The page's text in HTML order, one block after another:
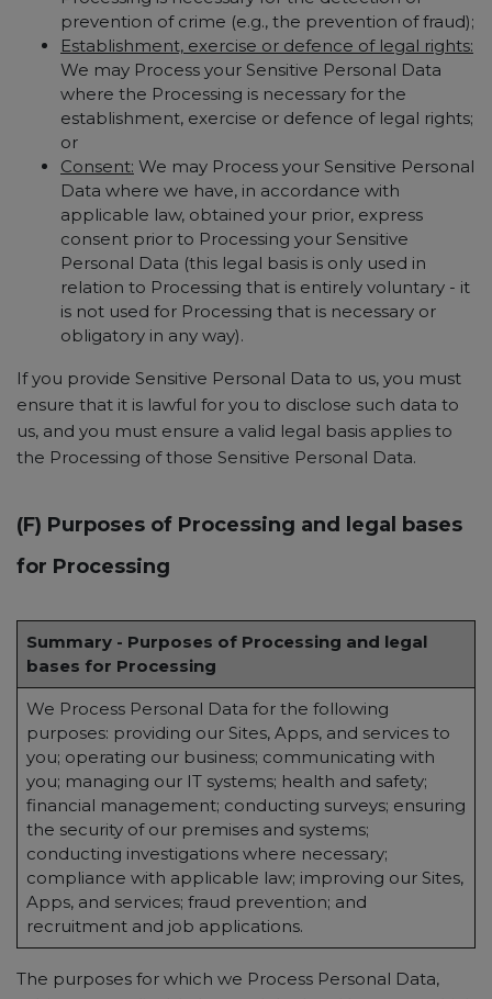
prevention of crime (e.g., the prevention of fraud);
Establishment, exercise or defence of legal rights:
We may Process your Sensitive Personal Data
where the Processing is necessary for the
establishment, exercise or defence of legal rights;
or
Consent: We may Process your Sensitive Personal
Data where we have, in accordance with
applicable law, obtained your prior, express
consent prior to Processing your Sensitive
Personal Data (this legal basis is only used in
relation to Processing that is entirely voluntary - it
is not used for Processing that is necessary or
obligatory in any way).
If you provide Sensitive Personal Data to us, you must
ensure that it is lawful for you to disclose such data to
us, and you must ensure a valid legal basis applies to
the Processing of those Sensitive Personal Data.
(F) Purposes of Processing and legal bases
for Processing
Summary - Purposes of Processing and legal
bases for Processing
We Process Personal Data for the following
purposes: providing our Sites, Apps, and services to
you; operating our business; communicating with
you; managing our IT systems; health and safety;
financial management; conducting surveys; ensuring
the security of our premises and systems;
conducting investigations where necessary;
compliance with applicable law; improving our Sites,
Apps, and services; fraud prevention; and
recruitment and job applications.
The purposes for which we Process Personal Data,